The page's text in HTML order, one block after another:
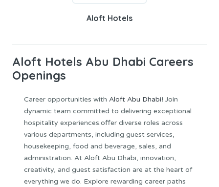
Aloft Hotels
Aloft Hotels Abu Dhabi Careers
Openings
Career opportunities with Aloft Abu Dhabi! Join
dynamic team committed to delivering exceptional
hospitality experiences.offer diverse roles across
various departments, including guest services,
housekeeping, food and beverage, sales, and
administration. At Aloft Abu Dhabi, innovation,
creativity, and guest satisfaction are at the heart of
everything we do. Explore rewarding career paths